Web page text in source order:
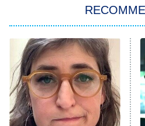
The Real
9:00 PM
ET
Decades in
House of the
The